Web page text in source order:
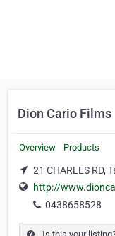
Dion Cario Films
Overview Products
21 CHARLES RD,
http://
0438658528